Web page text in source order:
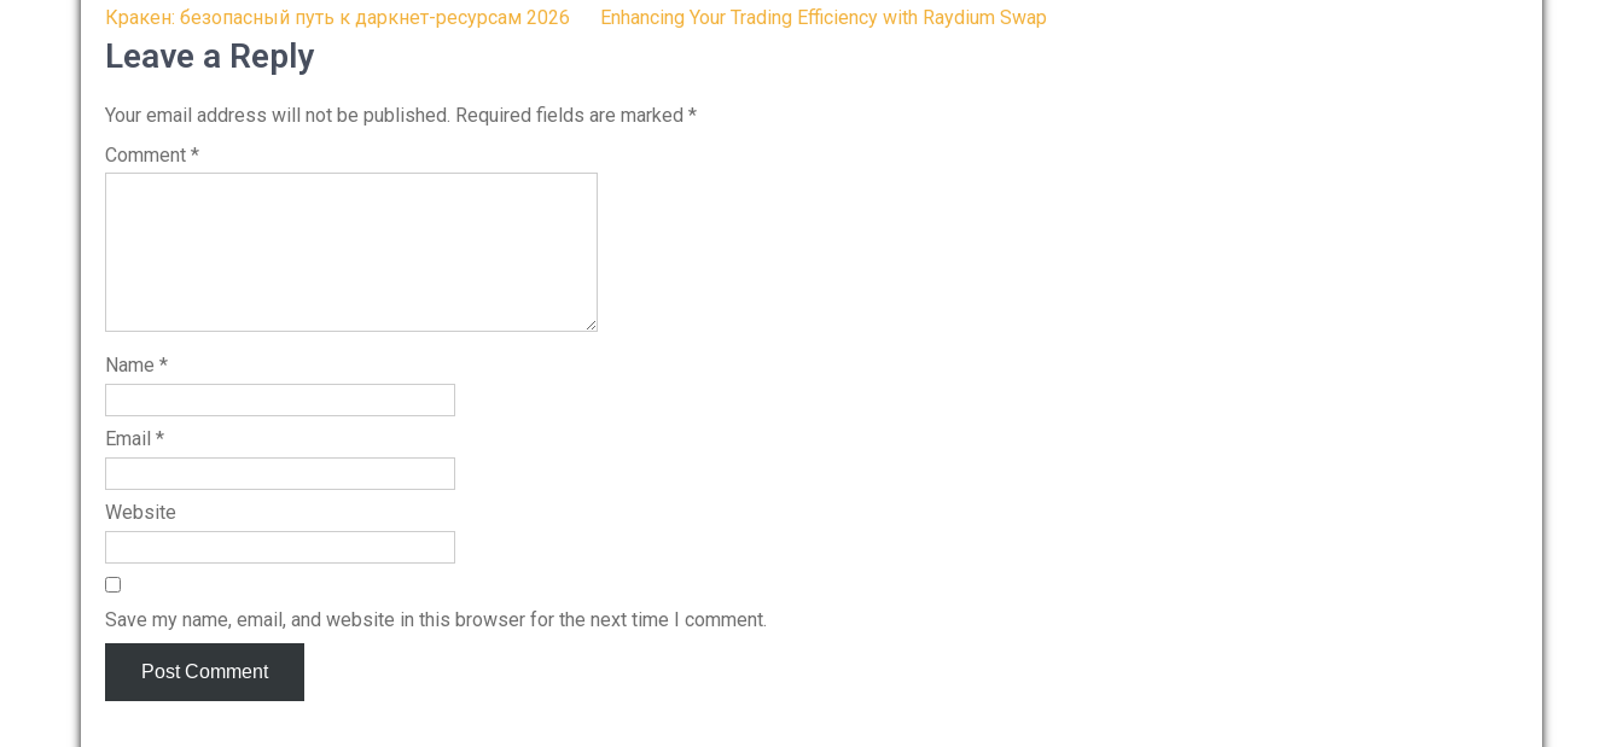
Post
navigation
Кракен: безопасный путь к даркнет-ресурсам 2026 Enhancing Your Trading Efficiency with Raydium Swap
Leave a Reply
Your email address will not be published. Required fields are marked *
Comment *
Name *
Email *
Website
Save my name, email, and website in this browser for the next time I comment.